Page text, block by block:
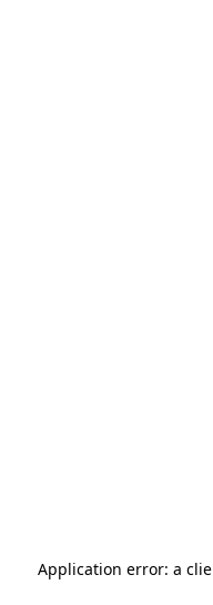
Application error: a